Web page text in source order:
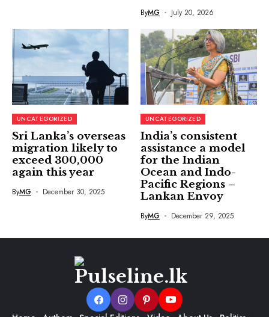
ByMG July 20, 2026
UNCATEGORIZED
Sri Lanka’s overseas
migration likely to
exceed 300,000
again this year
ByMG December 30, 2025
UNCATEGORIZED
India’s consistent
assistance a model
for the Indian
Ocean and Indo-
Pacific Regions –
Lankan Envoy
ByMG December 29, 2025